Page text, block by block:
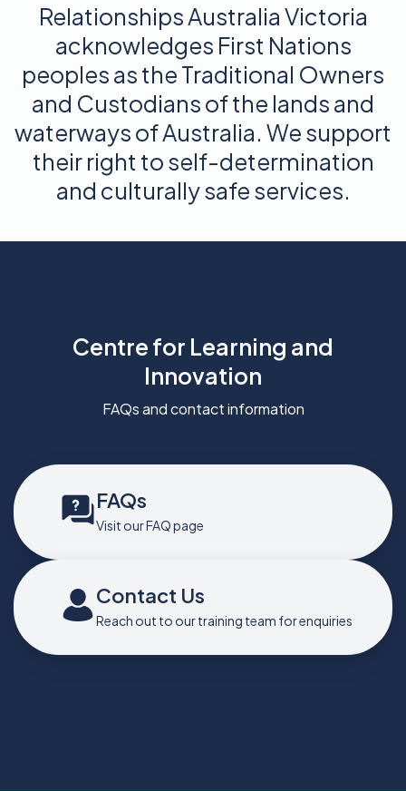
Relationships Australia Victoria
acknowledges First Nations
peoples as the Traditional Owners
and Custodians of the lands and
waterways of Australia. We support
their right to self-determination
and culturally safe services.
Centre for Learning and
Innovation
FAQs and contact information
FAQs
Visit our FAQ page
Contact Us
Reach out to our training team for enquiries